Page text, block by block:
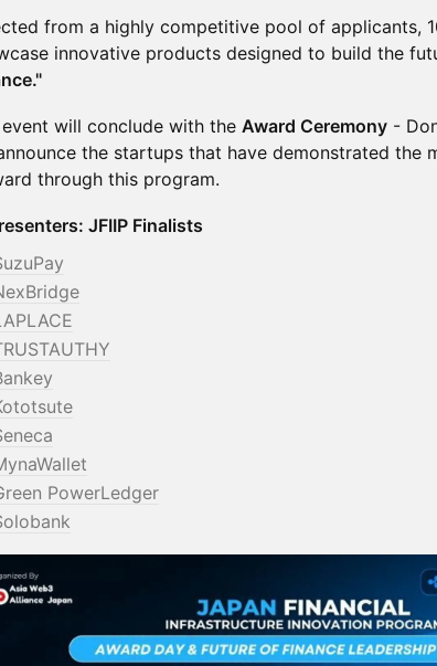
from a highly competitive pool of applicants,
innovative products designed to build the
will conclude with the Award Ceremony -
the startups that have demonstrated the
through this program.
JFIIP Finalists
PowerLedger